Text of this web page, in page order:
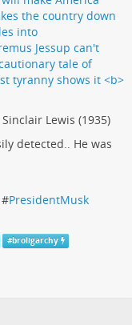
Lewis (1935)
detected.. He was
#PresidentMusk
#broligarchy